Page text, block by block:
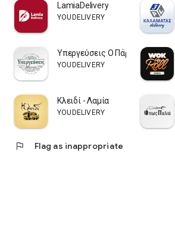
LamiaDelivery
YOUDELIVERY
Υπεργεύσεις Ο Πάρης - Λαμία
YOUDELIVERY
Κλειδί - Λαμία
YOUDELIVERY
flag Flag as inappropriate